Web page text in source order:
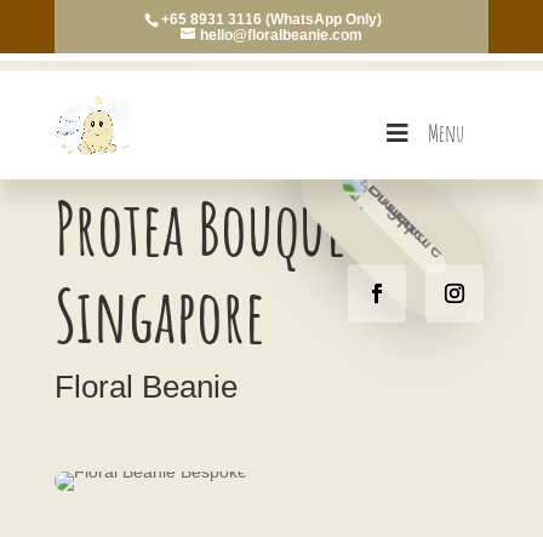
+65 8931 3116 (WhatsApp Only)
hello@floralbeanie.com
Menu
Protea Bouquet
Singapore
Floral Beanie